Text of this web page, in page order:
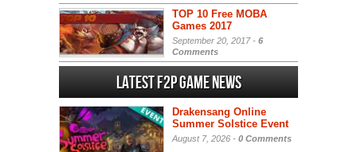
TOP 10 Free MOBA
Games 2017
September 20, 2017 - 6
Comments
Latest F2P Game News
Drakensang Online
Summer Solstice Event
August 7, 2026 - 0 Comments